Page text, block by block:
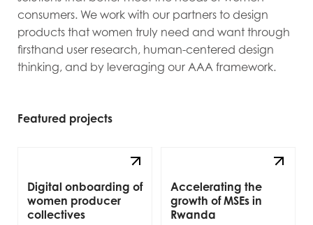
consumers. We work with our partners to design
products that women truly need and want through
firsthand user research, human-centered design
thinking, and by leveraging our AAA framework.
Featured projects
Digital onboarding of
women producer
collectives
Accelerating the
growth of MSEs in
Rwanda